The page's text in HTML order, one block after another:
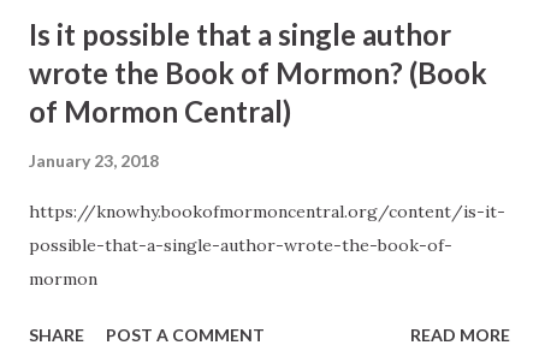
Is it possible that a single author
wrote the Book of Mormon? (Book
of Mormon Central)
January 23, 2018
https://knowhy.bookofmormoncentral.org/content/is-it-
possible-that-a-single-author-wrote-the-book-of-
mormon
SHARE POST A COMMENT READ MORE